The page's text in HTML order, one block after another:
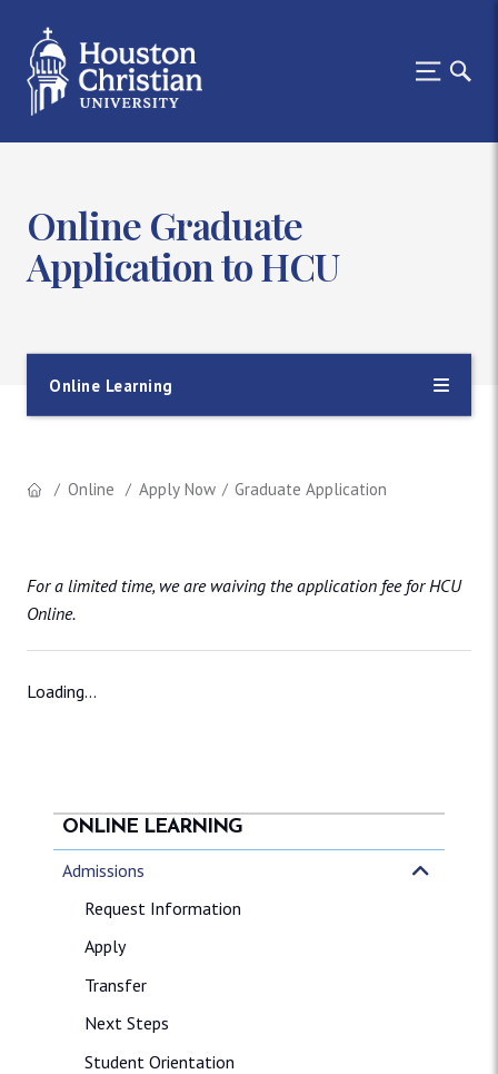
Online Graduate
Application to HCU
Online Learning
Online Apply Now Graduate Application
For a limited time, we are waiving the application fee for HCU
Online.
Loading...
ONLINE LEARNING
Admissions
Request Information
Apply
Transfer
Next Steps
Student Orientation